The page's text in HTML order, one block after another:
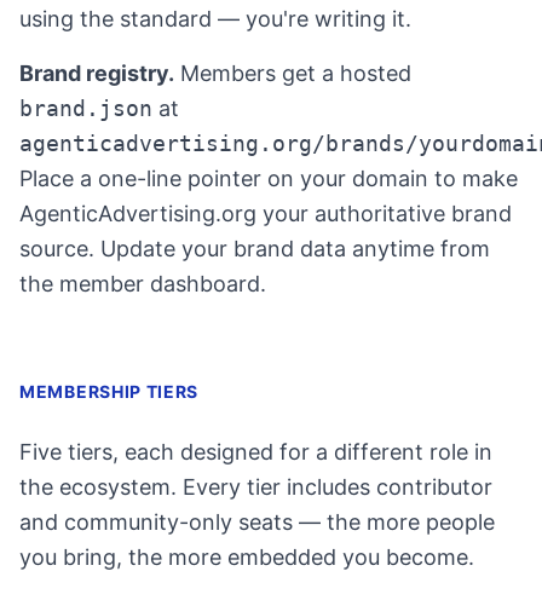
using the standard — you're writing it.
Brand registry. Members get a hosted
brand.json at
agenticadvertising.org/brands/
Place a one-line pointer on your domain to make
AgenticAdvertising.org your authoritative brand
source. Update your brand data anytime from
the member dashboard.
MEMBERSHIP TIERS
Five tiers, each designed for a different role in
the ecosystem. Every tier includes contributor
and community-only seats — the more people
you bring, the more embedded you become.